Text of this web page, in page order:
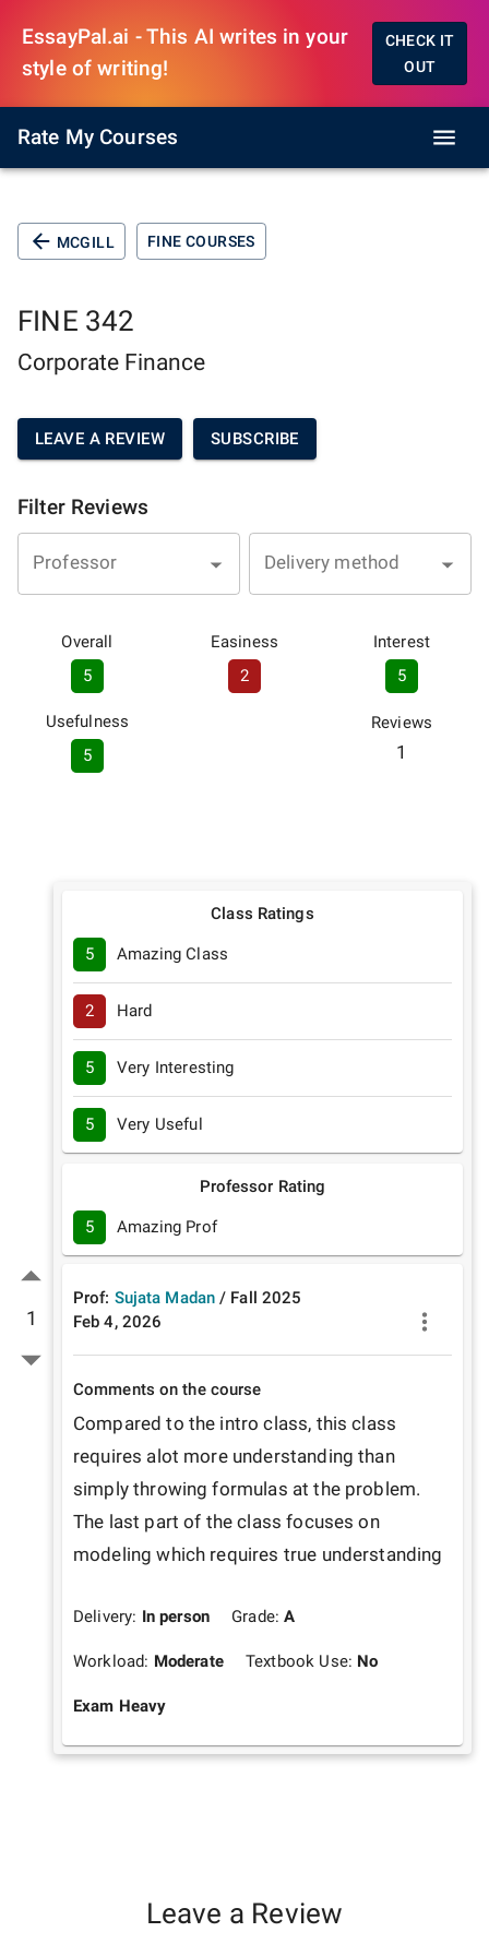
EssayPal.ai - This AI writes in your
style of writing!
CHECK IT
OUT
Rate My Courses
MCGILL FINE COURSES
FINE 342
Corporate Finance
LEAVE A REVIEW SUBSCRIBE
Filter Reviews
Professor Delivery method
Overall
5
Easiness
2
Interest
5
Usefulness
5
Reviews
1
1
Class Ratings
5 Amazing Class
2 Hard
5 Very Interesting
5 Very Useful
Professor Rating
5 Amazing Prof
Prof: Sujata Madan / Fall
2025
Feb 4, 2026
Comments on the course
Compared to the intro class, this class
requires alot more understanding than
simply throwing formulas at the problem.
The last part of the class focuses on
modeling which requires true understanding
Delivery: In person Grade:A
Workload: Moderate Textbook Use: No
Exam Heavy
Leave a Review